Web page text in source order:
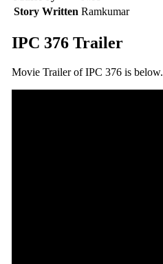
Story Written Ramkumar
IPC 376 Trailer
Movie Trailer of IPC 376 is below.